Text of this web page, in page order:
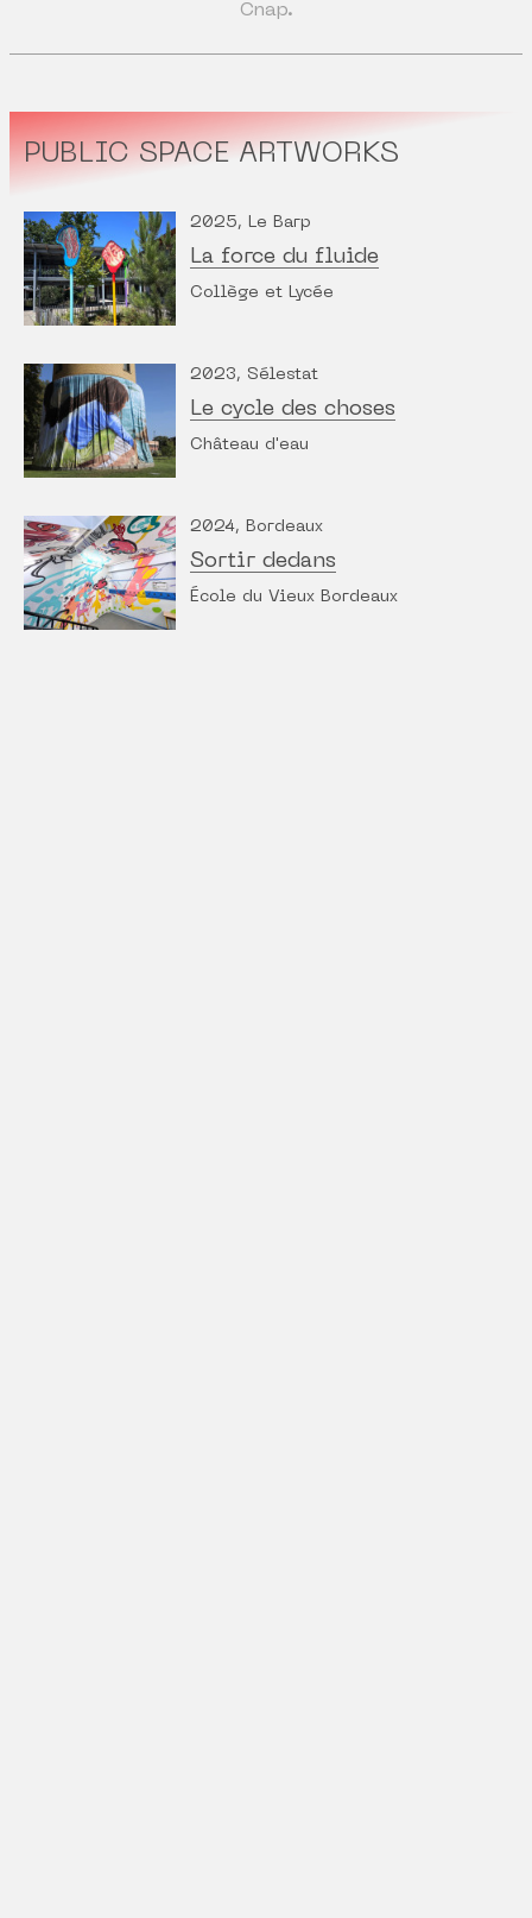
Cnap.
PUBLIC SPACE ARTWORKS
2025, Le Barp
La force du fluide
Collège et Lycée
2023, Sélestat
Le cycle des choses
Château d'eau
2024, Bordeaux
Sortir dedans
École du Vieux Bordeaux